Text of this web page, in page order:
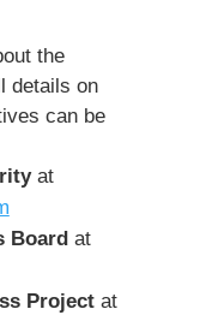
the
details on
can be
at
Board at
Project at